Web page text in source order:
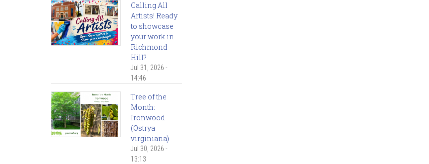
Calling All
Artists! Ready
to showcase
your work in
Richmond
Hill?
Jul 31, 2026 -
14:46
Tree of the
Month:
Ironwood
(Ostrya
virginiana)
Jul 30, 2026 -
13:13